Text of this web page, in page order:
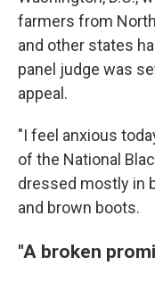
farmers from
and other states
panel judge was
appeal.
"I feel anxious
of the National
dressed mostly in
and brown boots.
"A broken